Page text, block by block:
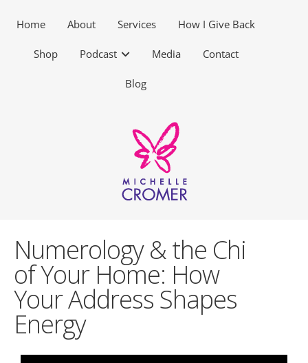
Home About Services How I Give Back
Shop Podcast Media Contact
Blog
Numerology & the Chi
of Your Home: How
Your Address Shapes
Energy